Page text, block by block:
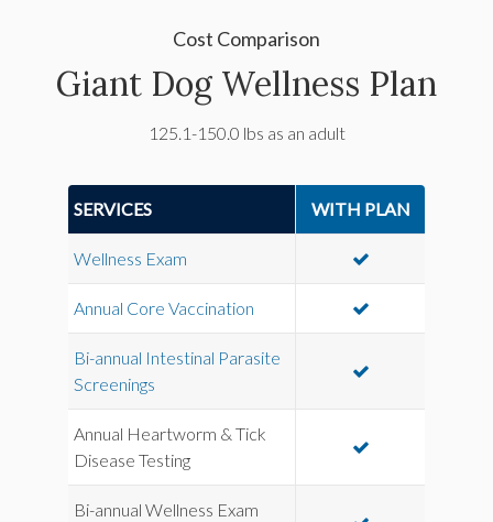
Cost Comparison
Giant Dog Wellness Plan
125.1-150.0 lbs as an adult
SERVICES WITH PLAN
Wellness Exam
Annual Core Vaccination
Bi-annual Intestinal Parasite
Screenings
Annual Heartworm & Tick
Disease Testing
Bi-annual Wellness Exam